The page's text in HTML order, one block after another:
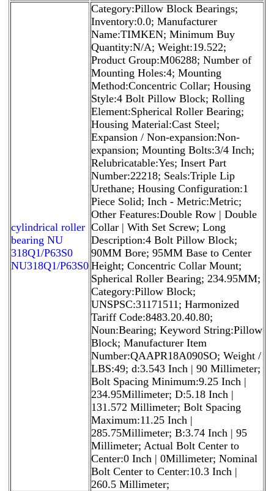
cylindrical roller
bearing NU
318Q1/P63S0
NU318Q1/P63S0
Category:Pillow Block Bearings;
Inventory:0.0; Manufacturer
Name:TIMKEN; Minimum Buy
Quantity:N/A; Weight:19.522;
Product Group:M06288; Number of
Mounting Holes:4; Mounting
Method:Concentric Collar; Housing
Style:4 Bolt Pillow Block; Rolling
Element:Spherical Roller Bearing;
Housing Material:Cast Steel;
Expansion / Non-expansion:Non-
expansion; Mounting Bolts:3/4 Inch;
Relubricatable:Yes; Insert Part
Number:22218; Seals:Triple Lip
Urethane; Housing Configuration:1
Piece Solid; Inch - Metric:Metric;
Other Features:Double Row | Double
Collar | With Set Screw; Long
Description:4 Bolt Pillow Block;
90MM Bore; 95MM Base to Center
Height; Concentric Collar Mount;
Spherical Roller Bearing; 234.95MM;
Category:Pillow Block;
UNSPSC:31171511; Harmonized
Tariff Code:8483.20.40.80;
Noun:Bearing; Keyword String:Pillow
Block; Manufacturer Item
Number:QAAPR18A090SO; Weight /
LBS:49; d:3.543 Inch | 90 Millimeter;
Bolt Spacing Minimum:9.25 Inch |
234.95Millimeter; D:5.18 Inch |
131.572 Millimeter; Bolt Spacing
Maximum:11.25 Inch |
285.75Millimeter; B:3.74 Inch | 95
Millimeter; Actual Bolt Center to
Center:0 Inch | 0Millimeter; Nominal
Bolt Center to Center:10.3 Inch |
260.5 Millimeter;